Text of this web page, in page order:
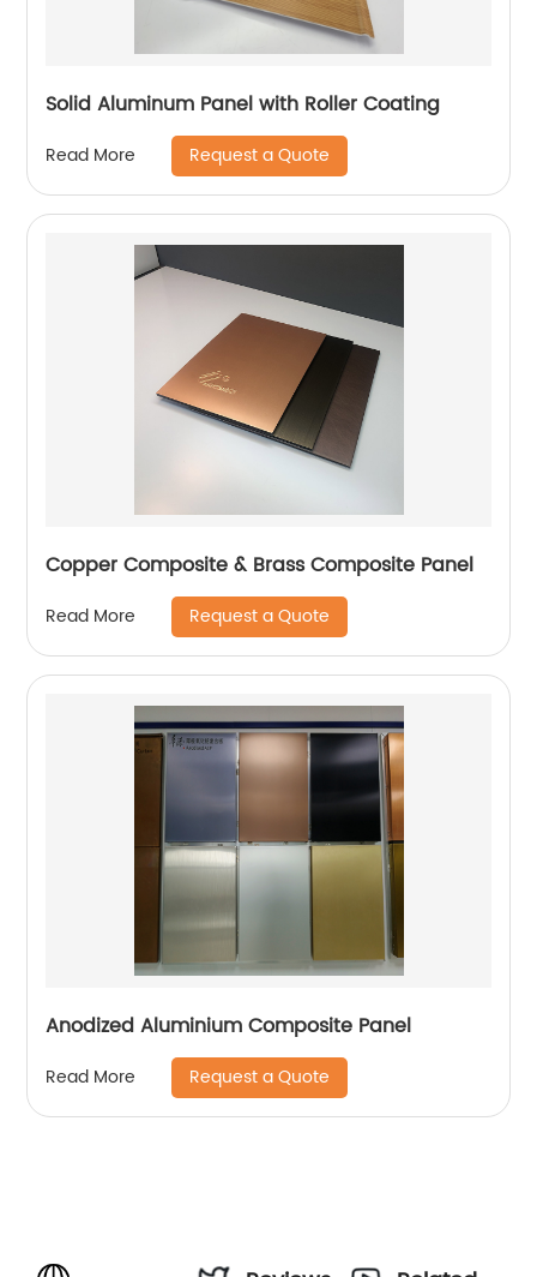
Solid Aluminum Panel with Roller Coating
Read More Request a Quote
Copper Composite & Brass Composite Panel
Read More Request a Quote
Anodized Aluminium Composite Panel
Read More Request a Quote